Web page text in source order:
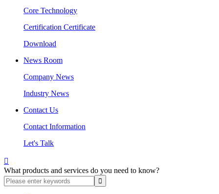
Core Technology
Certification Certificate
Download
News Room
Company News
Industry News
Contact Us
Contact Information
Let's Talk

What products and services do you need to know?